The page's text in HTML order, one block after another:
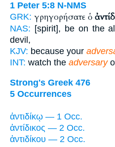
1 Peter 5:8 N-NMS
GRK: γρηγορήσατε ὁ
NAS: [spirit], be on the
devil,
KJV: because your
INT: watch the adversary
Strong's Greek 476
5 Occurrences
ἀντιδίκῳ — 1 Occ.
ἀντίδικος — 2 Occ.
ἀντιδίκου — 2 Occ.